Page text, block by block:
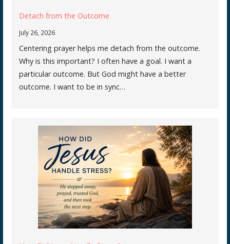
Detach from the Outcome
July 26, 2026
Centering prayer helps me detach from the outcome.
Why is this important? I often have a goal. I want a
particular outcome. But God might have a better
outcome. I want to be in sync…